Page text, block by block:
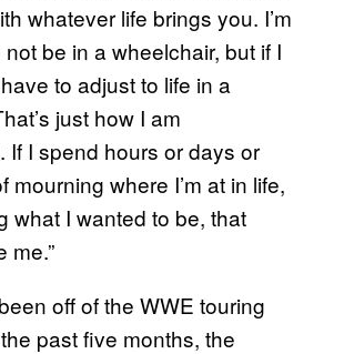
whatever life brings you. I’m
be in a wheelchair, but if I
to adjust to life in a
just how I am
If I spend hours or days or
mourning where I’m at in life,
what I wanted to be, that
me.”
off of the WWE touring
past five months, the